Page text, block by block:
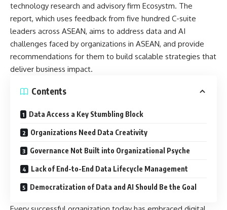
technology research and advisory firm Ecosystm. The
report, which uses feedback from five hundred C-suite
leaders across ASEAN, aims to address data and AI
challenges faced by organizations in ASEAN, and provide
recommendations for them to build scalable strategies that
deliver business impact.
Contents
Data Access a Key Stumbling Block
Organizations Need Data Creativity
Governance Not Built into Organizational Psyche
Lack of End-to-End Data Lifecycle Management
Democratization of Data and AI Should Be the Goal